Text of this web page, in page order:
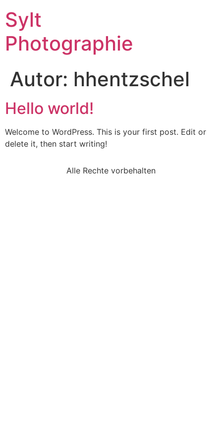
Sylt
Photographie
Autor: hhentzschel
Hello world!
Welcome to WordPress. This is your first post. Edit or
delete it, then start writing!
Alle Rechte vorbehalten